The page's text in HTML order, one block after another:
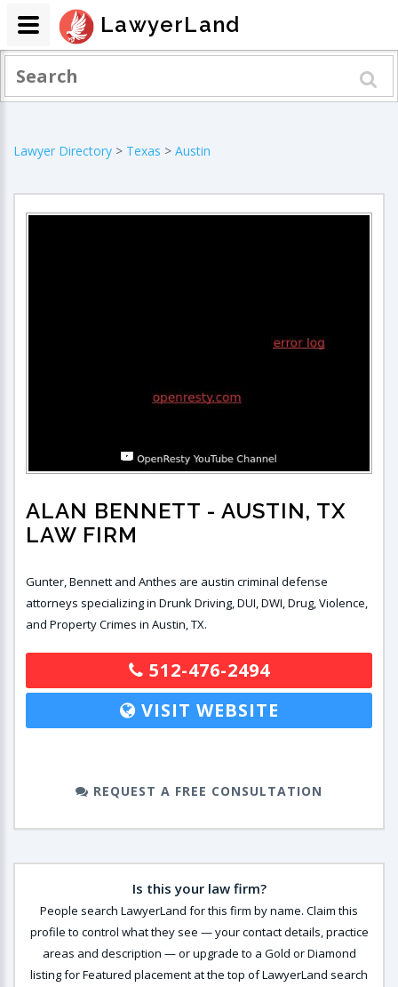
Lawyer Directory > Texas > Austin
ALAN BENNETT - AUSTIN, TX
LAW FIRM
Gunter, Bennett and Anthes are austin criminal defense
attorneys specializing in Drunk Driving, DUI, DWI, Drug, Violence,
and Property Crimes in Austin, TX.
512-476-2494
VISIT WEBSITE
REQUEST A FREE CONSULTATION
Is this your law firm?
People search LawyerLand for this firm by name. Claim this
profile to control what they see — your contact details, practice
areas and description — or upgrade to a Gold or Diamond
listing for Featured placement at the top of LawyerLand search
LawyerLand